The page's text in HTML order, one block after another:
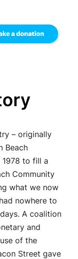
– originally
Beach
1978 to fill a
Community
what we now
nowhere to
A coalition
and
of the
Street gave